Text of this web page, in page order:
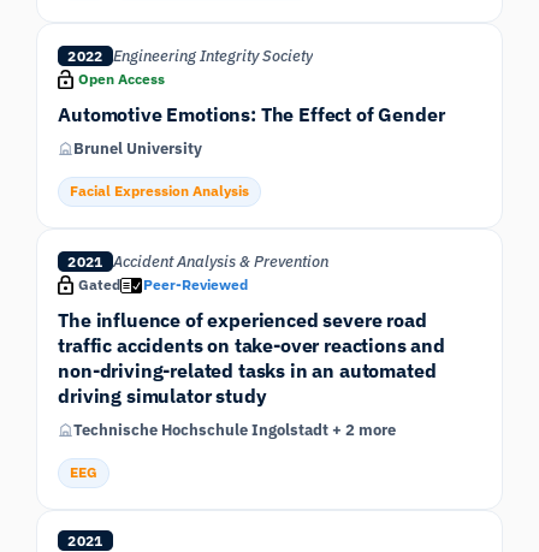
2022 Engineering Integrity Society
Open Access
Automotive Emotions: The Effect of Gender
Brunel University
Facial Expression Analysis
2021 Accident Analysis & Prevention
Gated Peer-Reviewed
The influence of experienced severe road
traffic accidents on take-over reactions and
non-driving-related tasks in an automated
driving simulator study
Technische Hochschule Ingolstadt + 2 more
EEG
2021